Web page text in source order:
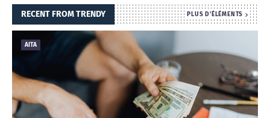
RECENT FROM TRENDY PLUS D'ÉLÉMENTS
AITA